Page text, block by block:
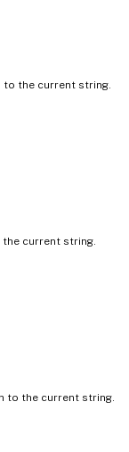
the current string.
current string.
to the current string.